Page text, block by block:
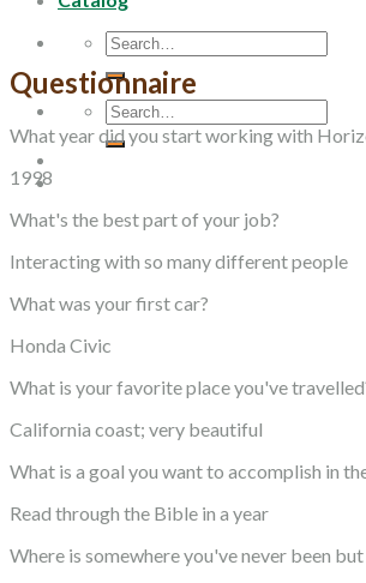
Search
for:
Search
for:
Questionnaire
What year did you start working with
1998
What's the best part of your job?
Interacting with so many different people
What was your first car?
Honda Civic
What is your favorite place you've
California coast; very beautiful
What is a goal you want to accomplish in
Read through the Bible in a year
Where is somewhere you've never been